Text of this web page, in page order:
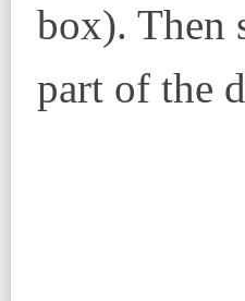
box). Then
part of the